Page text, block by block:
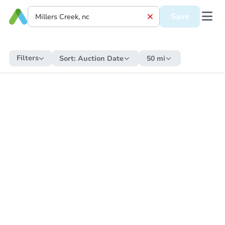
Save
Filters Sort: Auction Date 50 mi